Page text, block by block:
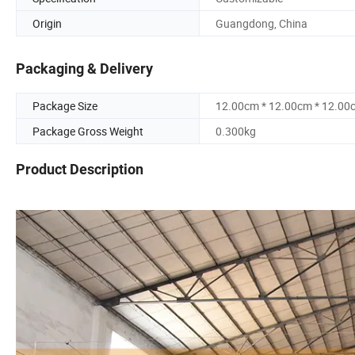
Origin
Guangdong, China
Packaging & Delivery
Package Size
12.00cm * 12.00cm *
Package Gross Weight
0.300kg
Product Description